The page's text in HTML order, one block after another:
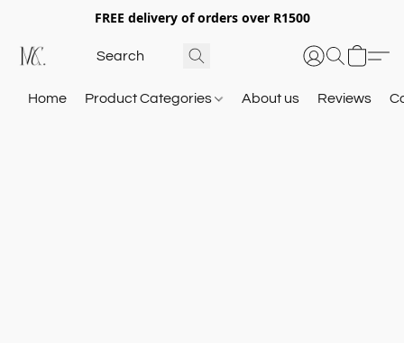
FREE delivery of orders over R1500
Home Product Categories About us Reviews